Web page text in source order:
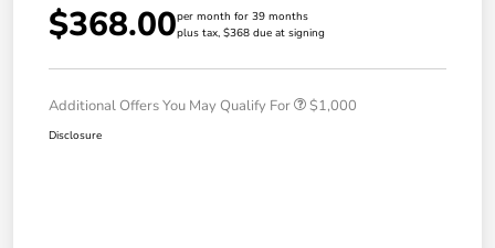
$368.00per month for 39 months
plus tax, $368 due at signing
Additional Offers You May Qualify For $1,000
Disclosure